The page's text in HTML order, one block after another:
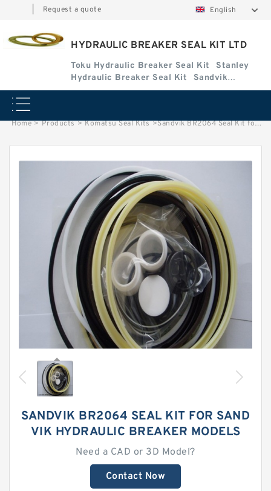
Request a quote English
HYDRAULIC BREAKER SEAL KIT LTD
Toku Hydraulic Breaker Seal Kit
Stanley
Hydraulic Breaker Seal Kit
Sandvik
Hydraulic Breaker Seal Kit
Home > Products > Komatsu Seal Kits >Sandvik BR2064 Seal Kit for Sandvik hydraulic breaker
SANDVIK BR2064 SEAL KIT FOR SAND
VIK HYDRAULIC BREAKER MODELS
Need a CAD or 3D Model?
Contact Now